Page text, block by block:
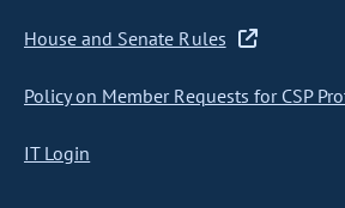
House and Senate Rules
Policy on Member Requests for CSP
IT Login